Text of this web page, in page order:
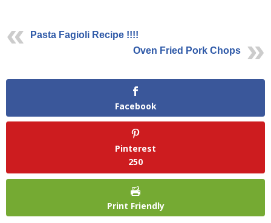
Pasta Fagioli Recipe !!!!
Oven Fried Pork Chops
Facebook
Pinterest
250
Print Friendly